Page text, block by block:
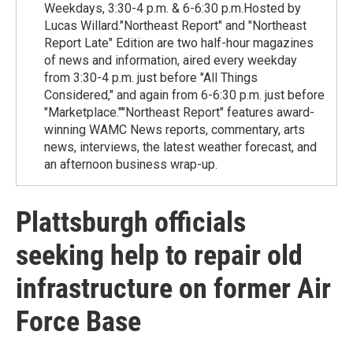
Weekdays, 3:30-4 p.m. & 6-6:30 p.m.Hosted by
Lucas Willard."Northeast Report" and "Northeast
Report Late" Edition are two half-hour magazines
of news and information, aired every weekday
from 3:30-4 p.m. just before "All Things
Considered," and again from 6-6:30 p.m. just before
"Marketplace.""Northeast Report" features award-
winning WAMC News reports, commentary, arts
news, interviews, the latest weather forecast, and
an afternoon business wrap-up.
Plattsburgh officials
seeking help to repair old
infrastructure on former Air
Force Base